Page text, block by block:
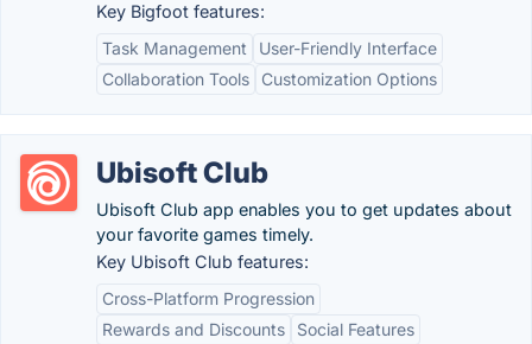
Key Bigfoot features:
Task Management
User-Friendly Interface
Collaboration Tools
Customization Options
Ubisoft Club
Ubisoft Club app enables you to get updates about
your favorite games timely.
Key Ubisoft Club features:
Cross-Platform Progression
Rewards and Discounts
Social Features